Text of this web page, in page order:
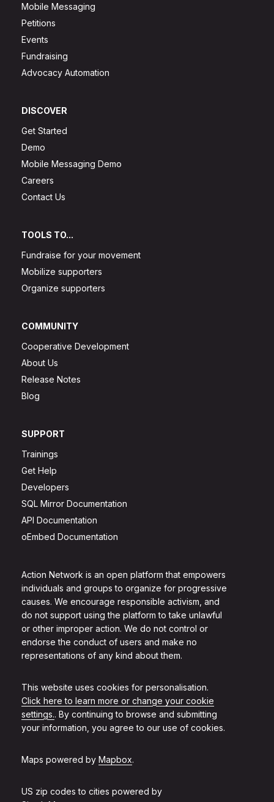
Action Network is an open platform that empowers
individuals and groups to organize for progressive
causes. We encourage responsible activism, and
do not support using the platform to take unlawful
or other improper action. We do not control or
endorse the conduct of users and make no
representations of any kind about them.
This website uses cookies for personalisation.
Click here to learn more or change your cookie
settings.. By continuing to browse and submitting
your information, you agree to our use of cookies.
Maps powered by Mapbox.
US zip codes to cities powered by
Mobile Messaging
Petitions
Events
Fundraising
Advocacy Automation
DISCOVER
Get Started
Demo
Mobile Messaging Demo
Careers
Contact Us
TOOLS TO...
Fundraise for your movement
Mobilize supporters
Organize supporters
COMMUNITY
Cooperative Development
About Us
Release Notes
Blog
SUPPORT
Trainings
Get Help
Developers
SQL Mirror Documentation
API Documentation
oEmbed Documentation